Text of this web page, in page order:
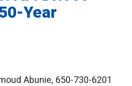
Year
Abunie, 650-730-6201